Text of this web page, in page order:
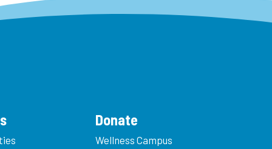
Donate
Wellness Campus